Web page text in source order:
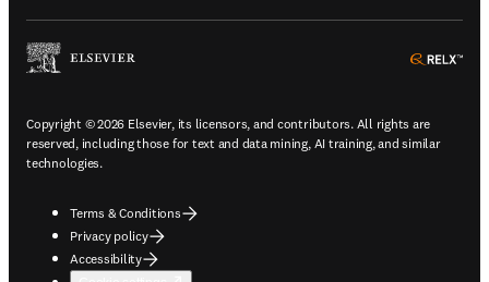
Copyright © 2026 Elsevier, its licensors, and contributors. All rights are
reserved, including those for text and data mining, AI training, and similar
technologies.
Terms & Conditions
Privacy policy
Accessibility